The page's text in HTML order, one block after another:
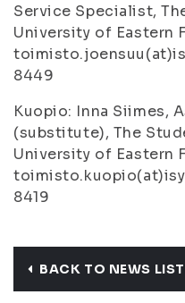
Service Specialist,
University of Eastern
8449
Kuopio: Inna Siimes,
(substitute), The
University of Eastern
8419
BACK TO NEWS